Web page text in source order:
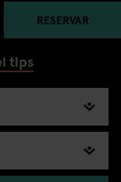
RESERVAR
tips